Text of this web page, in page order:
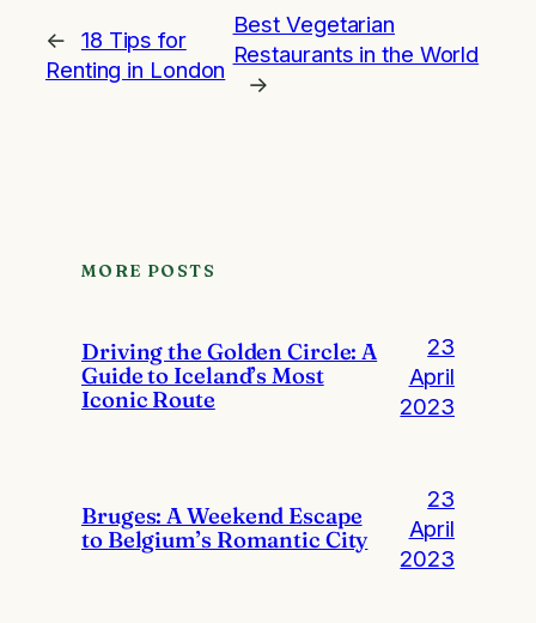
←
18 Tips for
Renting in London
Best Vegetarian
Restaurants in the World
→
MORE POSTS
Driving the Golden Circle: A
Guide to Iceland’s Most
Iconic Route
23
April
2023
Bruges: A Weekend Escape
to Belgium’s Romantic City
23
April
2023